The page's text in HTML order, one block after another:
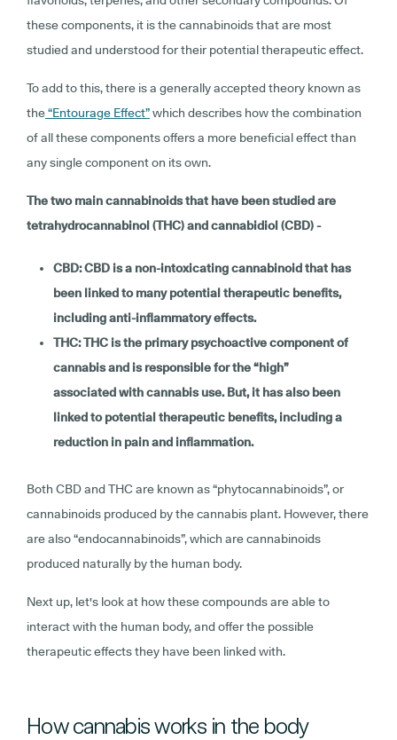
these components, it is the cannabinoids that are most
studied and understood for their potential therapeutic effect.
To add to this, there is a generally accepted theory known as
the“Entourage Effect”which describes how the combination
of all these components offers a more beneficial effect than
any single component on its own.
The two main cannabinoids that have been studied are
tetrahydrocannabinol (THC) and cannabidiol (CBD) -
CBD: CBD is a non-intoxicating cannabinoid that has
been linked to many potential therapeutic benefits,
including anti-inflammatory effects.
THC: THC is the primary psychoactive component of
cannabis and is responsible for the “high”
associated with cannabis use. But, it has also been
linked to potential therapeutic benefits, including a
reduction in pain and inflammation.
Both CBD and THC are known as “phytocannabinoids”, or
cannabinoids produced by the cannabis plant. However, there
are also “endocannabinoids”, which are cannabinoids
produced naturally by the human body.
Next up, let's look at how these compounds are able to
interact with the human body, and offer the possible
therapeutic effects they have been linked with.
How cannabis works in the body